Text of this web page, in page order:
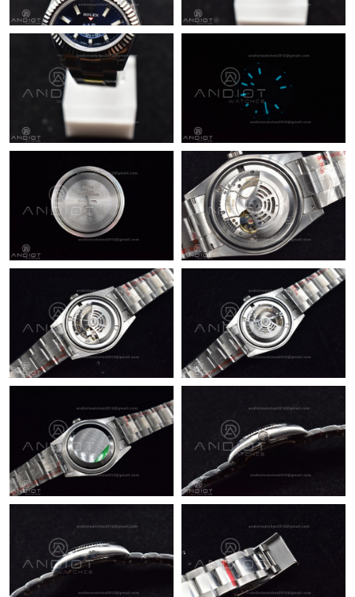
Just Sold: Tina from Minneapolis on Jun 05, 2026 at 10:12 PM.
Just Sold: Ella from Detroit on May 13, 2026 at 8:23 AM.
Just Sold: Olivia from Boston on Jun 13, 2026 at 9:13 AM.
Just Sold: Peter from Toronto on Jun 09, 2026 at 11:49 PM.
Just Sold: Milo from Berlin on Jul 12, 2026 at 1:30 PM.
Just Sold: Helen from Tokyo on May 24, 2026 at 5:33 PM.
Just Sold: Tina from Toronto on May 11, 2026 at 11:24 AM.
Just Sold: Quinn from Salt Lake City on Jun 17, 2026 at 9:45
AM.
Just Sold: Becky from Philadelphia on Aug 05, 2026 at 9:55 PM.
Just Sold: Helen from Los Angeles on May 31, 2026 at 10:49
PM.
Just Sold: Ethan from Detroit on Jun 11, 2026 at 11:48 AM.